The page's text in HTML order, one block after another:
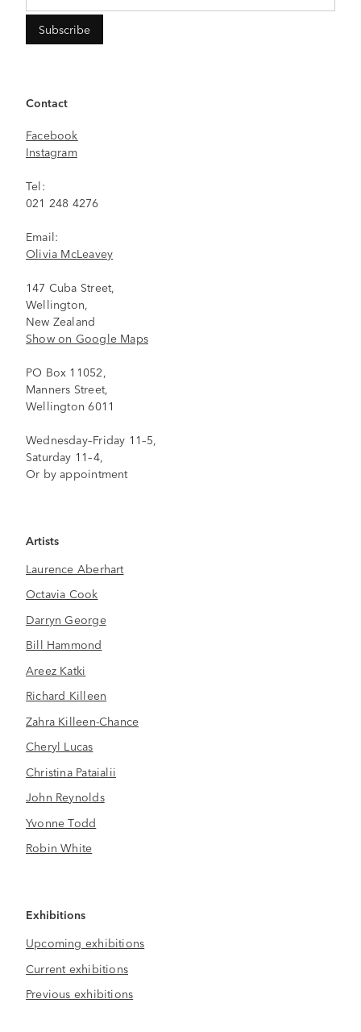
Contact
Facebook
Instagram
Tel:
021 248 4276
Email:
Olivia McLeavey
147 Cuba Street,
Wellington,
New Zealand
Show on Google Maps
PO Box 11052,
Manners Street,
Wellington 6011
Wednesday–Friday 11–5,
Saturday 11–4,
Or by appointment
Artists
Laurence Aberhart
Octavia Cook
Darryn George
Bill Hammond
Areez Katki
Richard Killeen
Zahra Killeen-Chance
Cheryl Lucas
Christina Pataialii
John Reynolds
Yvonne Todd
Robin White
Exhibitions
Upcoming exhibitions
Current exhibitions
Previous exhibitions